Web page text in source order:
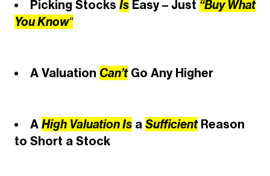
Picking Stocks Is Easy – Just “Buy What
You Know“
A Valuation Can’tGo Any Higher
A High Valuation Is a SufficientReason
to Short a Stock